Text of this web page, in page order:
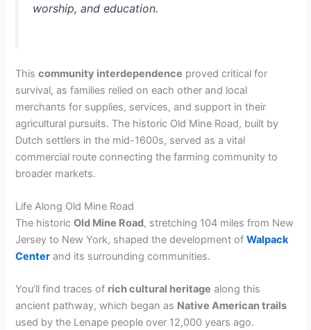
worship, and education.
Thiscommunity interdependence proved critical for
survival, as families relied on each other and local
merchants for supplies, services, and support in their
agricultural pursuits. The historic Old Mine Road, built by
Dutch settlers in the mid-1600s, served as a vital
commercial route connecting the farming community to
broader markets.
Life Along Old Mine Road
The historicOld Mine Road, stretching 104 miles from New
Jersey to New York, shaped the development ofWalpack
Center and its surrounding communities.
You’ll find traces of rich cultural heritage along this
ancient pathway, which began as Native American trails
used by the Lenape people over 12,000 years ago.